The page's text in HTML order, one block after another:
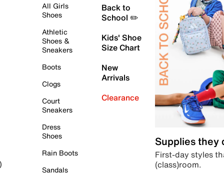
All Girls
Shoes
Athletic
Shoes &
Sneakers
Boots
Clogs
Court
Sneakers
Dress
Shoes
Rain Boots
Sandals
Back to
School ✏️
Kids' Shoe
Size Chart
New
Arrivals
Clearance
Supplies they
First-day styles
(class)room.